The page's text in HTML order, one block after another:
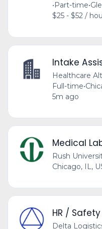
• Part-time•
$25 - $52 /
Intake
Healthcare
Full-time•
5m ago
Medical
Rush
Chicago, IL,
HR /
Delta